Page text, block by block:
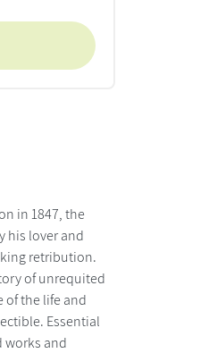
in 1847, the
his lover and
retribution.
of unrequited
the life and
Essential
works and